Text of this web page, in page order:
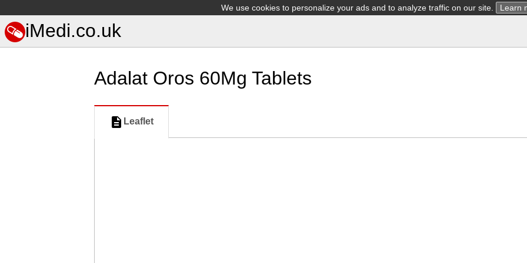
We use cookies to personalize your ads and to analyze traffic on our site. Learn
iMedi.co.uk
Adalat Oros 60Mg Tablets
Leaflet